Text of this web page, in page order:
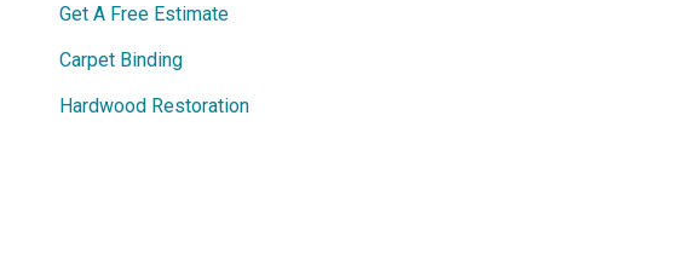
Get A Free Estimate
Carpet Binding
Hardwood Restoration